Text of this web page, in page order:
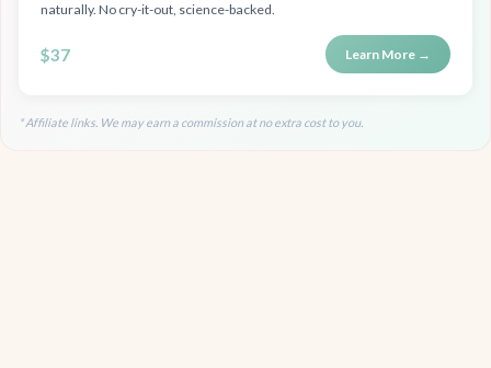
naturally. No cry-it-out, science-backed.
$37 Learn More →
* Affiliate links. We may earn a commission at no extra cost to you.